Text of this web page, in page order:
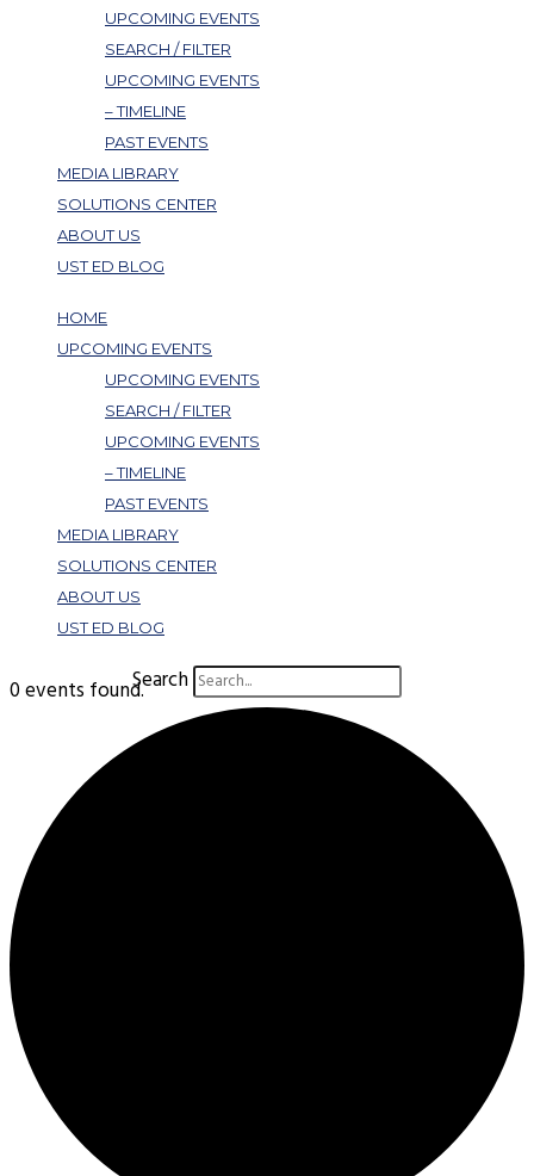
UPCOMING EVENTS
SEARCH / FILTER
UPCOMING EVENTS
– TIMELINE
PAST EVENTS
MEDIA LIBRARY
SOLUTIONS CENTER
ABOUT US
UST ED BLOG
HOME
UPCOMING EVENTS
UPCOMING EVENTS
SEARCH / FILTER
UPCOMING EVENTS
– TIMELINE
PAST EVENTS
MEDIA LIBRARY
SOLUTIONS CENTER
ABOUT US
UST ED BLOG
Search
0 events found.